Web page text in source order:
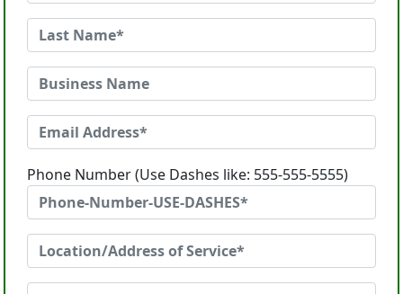
Phone Number (Use Dashes like: 555-555-5555)